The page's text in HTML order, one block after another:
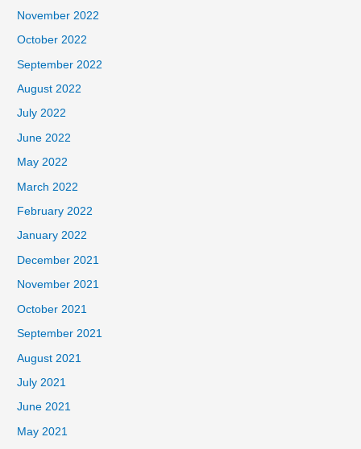
November 2022
October 2022
September 2022
August 2022
July 2022
June 2022
May 2022
March 2022
February 2022
January 2022
December 2021
November 2021
October 2021
September 2021
August 2021
July 2021
June 2021
May 2021